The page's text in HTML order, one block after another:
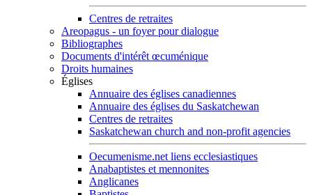
Centres de retraites
Areopagus - un foyer pour dialogue
Bibliographes
Documents d'intérêt œcuménique
Droits humaines
Églises
Annuaire des églises canadiennes
Annuaire des églises du Saskatchewan
Centres de retraites
Saskatchewan church and non-profit agencies
Oecumenisme.net liens ecclesiastiques
Anabaptistes et mennonites
Anglicanes